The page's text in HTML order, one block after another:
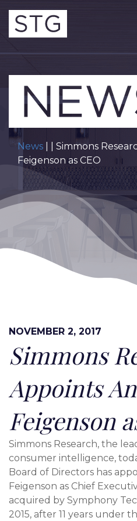
News | | Simmons
Feigenson as CEO
NOVEMBER 2, 2017
Simmons
Appoints
Feigenson
Simmons Research, the
consumer intelligence,
Board of Directors has
Feigenson as Chief
acquired by Symphony
2015, after 11 years under